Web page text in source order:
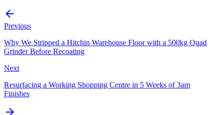
Previous
Why We Stripped a Hitchin Warehouse Floor with a 500kg Quad
Grinder Before Recoating
Next
Resurfacing a Working Shopping Centre in 5 Weeks of 3am
Finishes